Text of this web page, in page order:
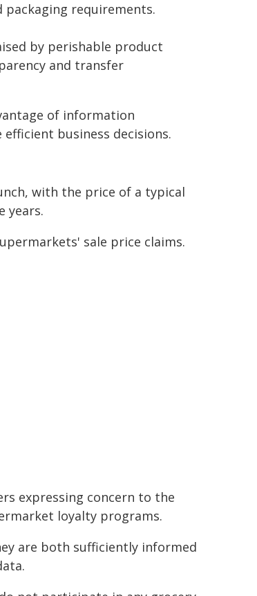
requirements.
by perishable product
and transfer
of information
business decisions.
with the price of a typical
years.
sale price claims.
expressing concern to the
loyalty programs.
are both sufficiently informed